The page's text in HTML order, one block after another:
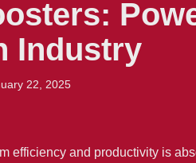
Industry
22, 2025
efficiency and productivity is